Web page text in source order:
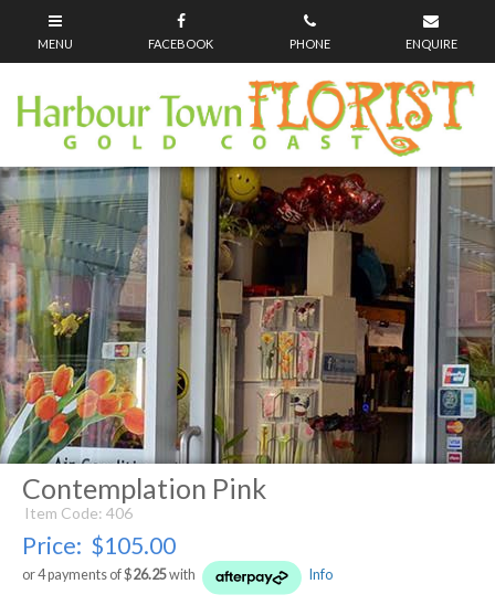
Contemplation Pink
Item Code: 406
Price: $105.00
or 4 payments of $26.25with Info